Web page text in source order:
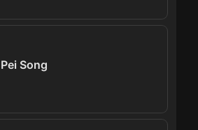
Pei Song